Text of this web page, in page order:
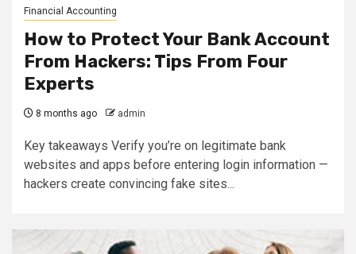
Financial Accounting
How to Protect Your Bank Account
From Hackers: Tips From Four
Experts
8 months ago admin
Key takeaways Verify you’re on legitimate bank
websites and apps before entering login information —
hackers create convincing fake sites...